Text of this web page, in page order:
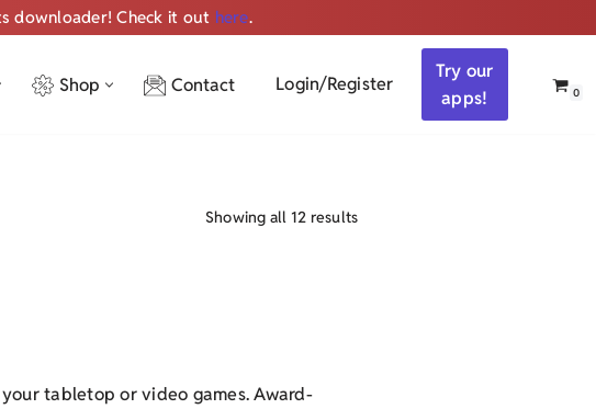
downloader! Check it out here.
Get ALL the audio
Shop Contact Login/Register
Try our
apps!
0
Showing all 12 results
tabletop or video games. Award-